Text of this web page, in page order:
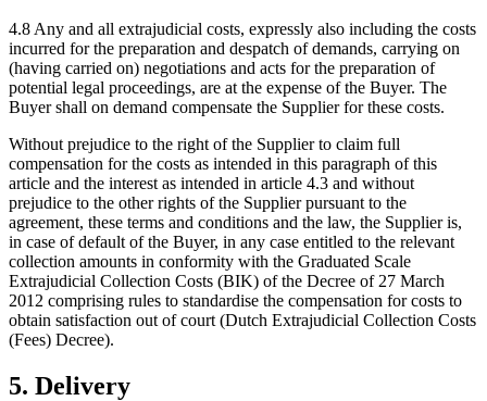
4.8 Any and all extrajudicial costs, expressly also including the costs
incurred for the preparation and despatch of demands, carrying on
(having carried on) negotiations and acts for the preparation of
potential legal proceedings, are at the expense of the Buyer. The
Buyer shall on demand compensate the Supplier for these costs.
Without prejudice to the right of the Supplier to claim full
compensation for the costs as intended in this paragraph of this
article and the interest as intended in article 4.3 and without
prejudice to the other rights of the Supplier pursuant to the
agreement, these terms and conditions and the law, the Supplier is,
in case of default of the Buyer, in any case entitled to the relevant
collection amounts in conformity with the Graduated Scale
Extrajudicial Collection Costs (BIK) of the Decree of 27 March
2012 comprising rules to standardise the compensation for costs to
obtain satisfaction out of court (Dutch Extrajudicial Collection Costs
(Fees) Decree).
5. Delivery